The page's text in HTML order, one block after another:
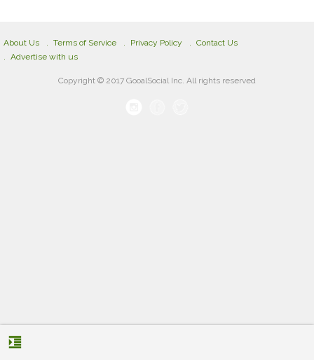
format_indent_increase
About Us Terms of Service Privacy Policy
Contact Us
Advertise with us
Copyright © 2017 GooalSocial Inc. All rights reserved